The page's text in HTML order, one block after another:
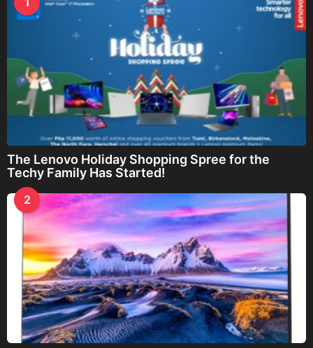
The Lenovo Holiday Shopping Spree for the
Techy Family Has Started!
2